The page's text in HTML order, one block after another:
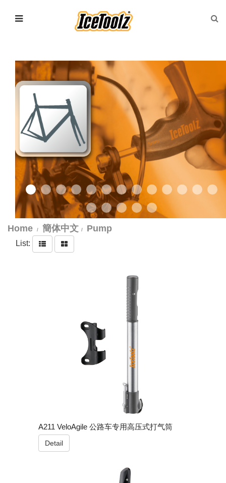
Home 簡体中文 Pump
List:
A211 VeloAgile 公路车专用高压式打气筒
Detail